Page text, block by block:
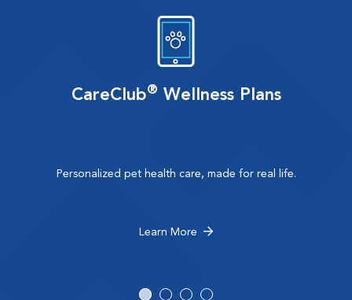
CareClub® Wellness Plans
Personalized pet health care, made for real life.
Learn More